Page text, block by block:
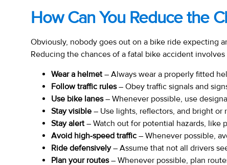
How Can You Reduce the
Obviously, nobody goes out on a bike ride expecting
Reducing the chances of a fatal bike accident
Wear a helmet– Always wear a properly fitted
Follow traffic rules– Obey traffic signals and
Use bike lanes– Whenever possible, use
Stay visible – Use lights, reflectors, and bright
Stay alert– Watch out for potential hazards, like
Avoid high-speed traffic – Whenever possible,
Ride defensively– Assume that not all drivers
Plan your routes– Whenever possible, plan